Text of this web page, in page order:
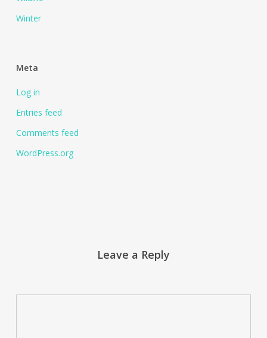
Winter
Meta
Log in
Entries feed
Comments feed
WordPress.org
Leave a Reply